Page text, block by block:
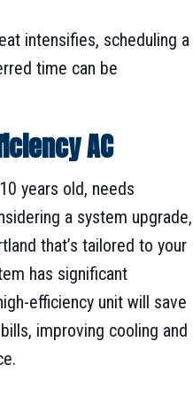
intensifies, scheduling a
time can be
AC
years old, needs
a system upgrade,
that’s tailored to your
has significant
efficiency unit will save
improving cooling and